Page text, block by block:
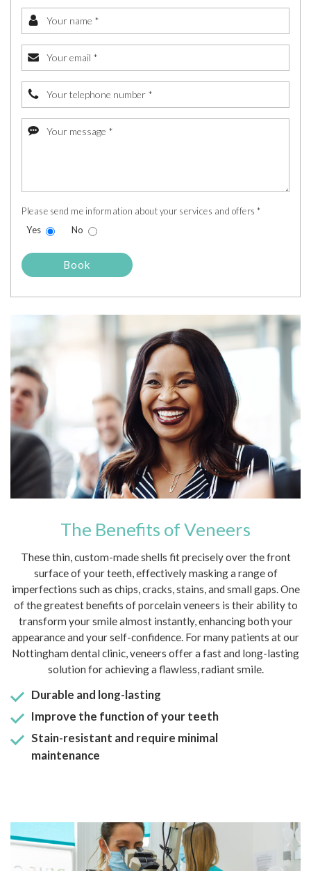
Please send me information about your services and offers *
Yes
No
The Benefits of Veneers
These thin, custom-made shells fit precisely over the front
surface of your teeth, effectively masking a range of
imperfections such as chips, cracks, stains, and small gaps. One
of the greatest benefits of porcelain veneers is their ability to
transform your smile almost instantly, enhancing both your
appearance and your self-confidence. For many patients at our
Nottingham dental clinic, veneers offer a fast and long-lasting
solution for achieving a flawless, radiant smile.
Durable and long-lasting
Improve the function of your teeth
Stain-resistant and require minimal
maintenance